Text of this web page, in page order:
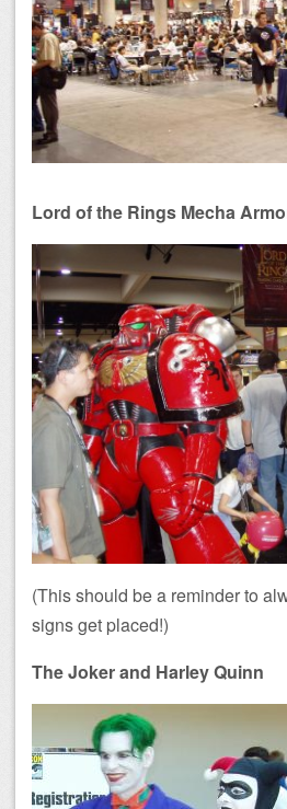
Lord of the Rings Mecha
(This should be a reminder to
signs get placed!)
The Joker and Harley Quinn